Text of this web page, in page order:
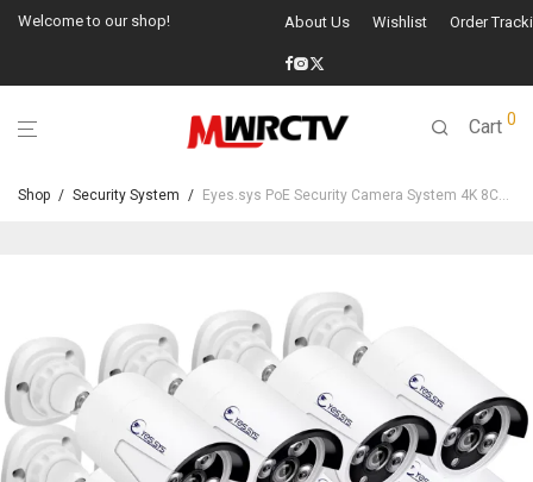
Welcome to our shop! About Us Wishlist Order
Cart 0
Shop / Security System / Eyes.sys PoE Security Camera System 4K 8CH NVR+4/6/8Pcs 4MP PoE Cameras(NO HDD)